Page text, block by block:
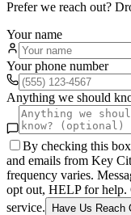
Prefer we reach out?
Your name
Your phone number
Anything we should
By checking this
and emails from Key
frequency varies.
opt out, HELP for help.
service.
Have Us Reach